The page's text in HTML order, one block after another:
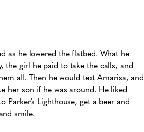
as he lowered the flatbed. What he
the girl he paid to take the calls, and
all. Then he would text Amarisa, and
her son if he was around. He liked
Lighthouse, get a beer and
smile.